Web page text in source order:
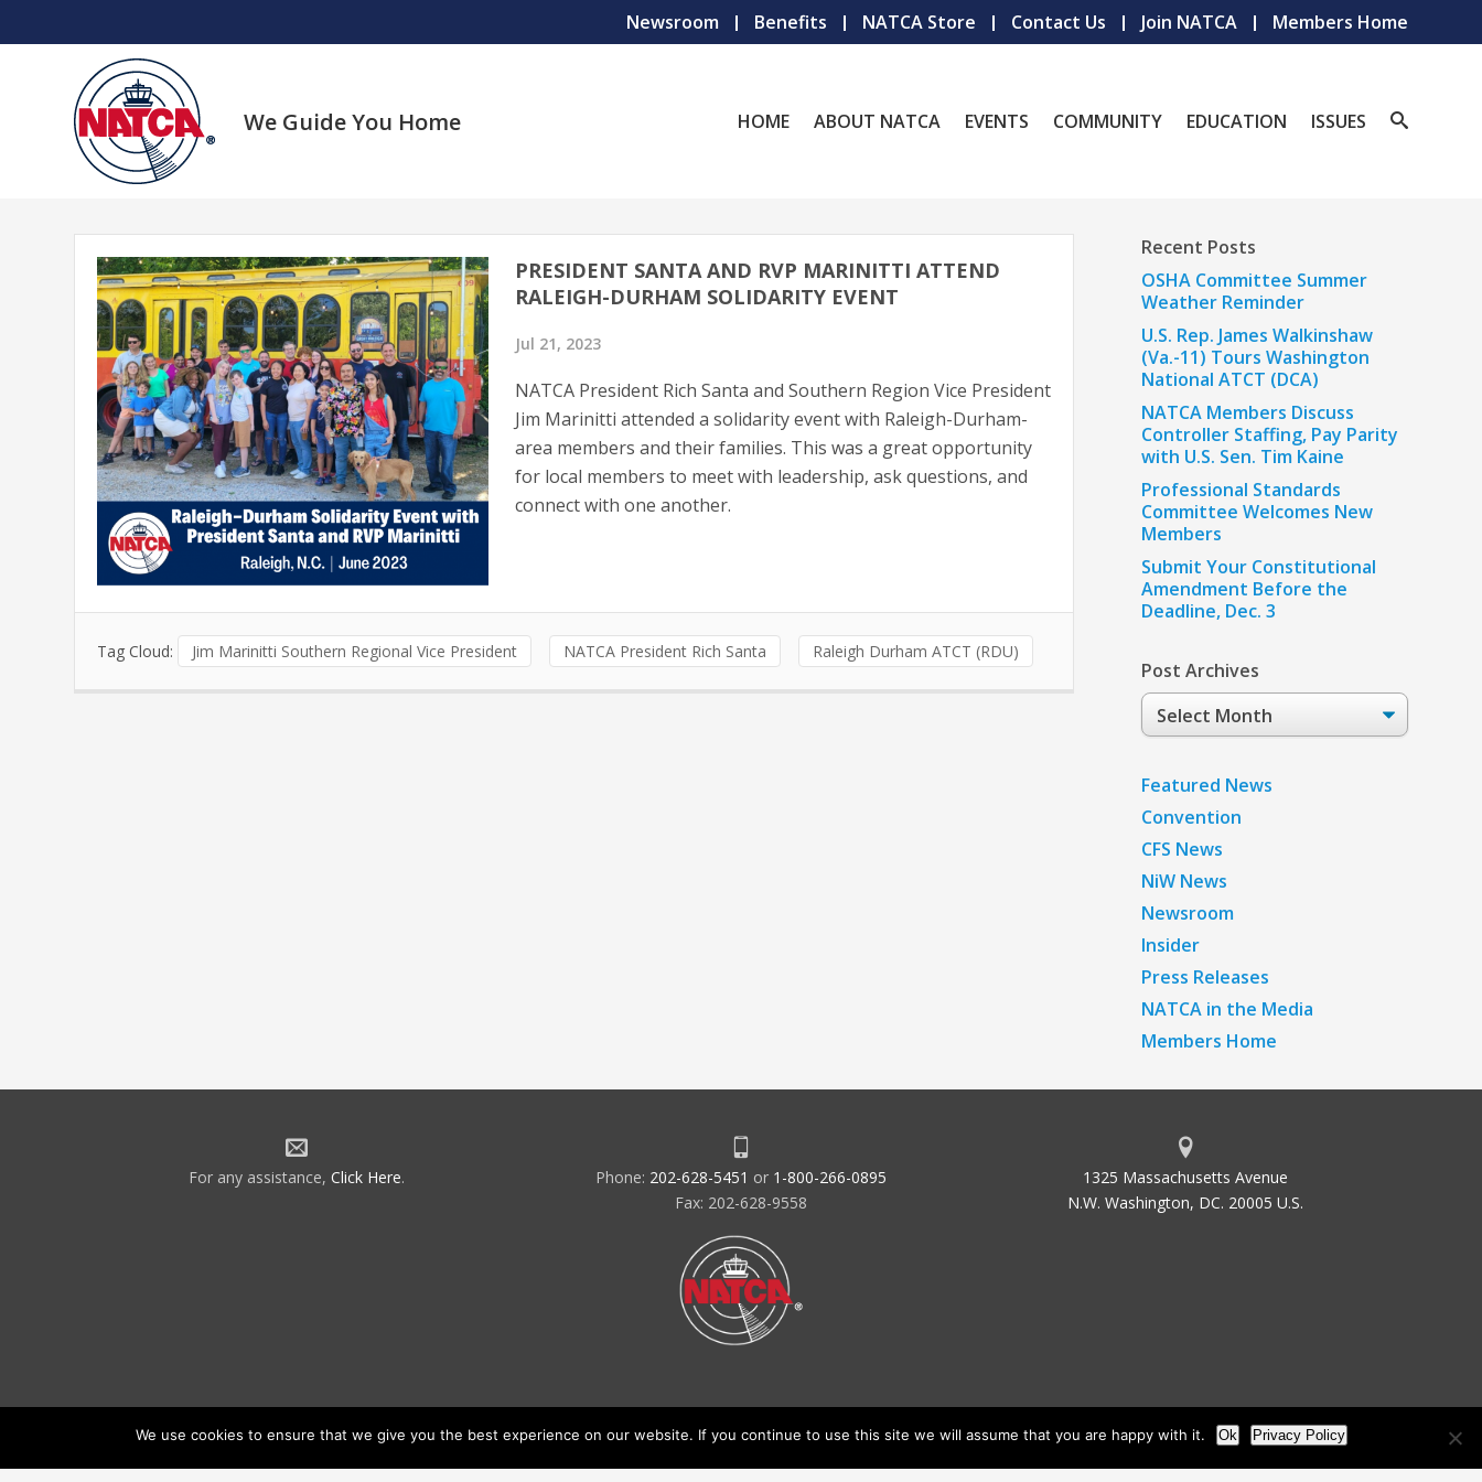
Newsroom Benefits NATCA Store Contact Us Join NATCA Members Home
We Guide You Home HOME ABOUT NATCA EVENTS COMMUNITY EDUCATION ISSUES
PRESIDENT SANTA AND RVP MARINITTI ATTEND
RALEIGH-DURHAM SOLIDARITY EVENT
Jul 21, 2023
NATCA President Rich Santa and Southern Region Vice President
Jim Marinitti attended a solidarity event with Raleigh-Durham-
area members and their families. This was a great opportunity
for local members to meet with leadership, ask questions, and
connect with one another.
Tag Cloud: Jim Marinitti Southern Regional Vice President NATCA President Rich Santa Raleigh Durham ATCT (RDU)
Recent Posts
OSHA Committee Summer
Weather Reminder
U.S. Rep. James Walkinshaw
(Va.-11) Tours Washington
National ATCT (DCA)
NATCA Members Discuss
Controller Staffing, Pay Parity
with U.S. Sen. Tim Kaine
Professional Standards
Committee Welcomes New
Members
Submit Your Constitutional
Amendment Before the
Deadline, Dec. 3
Post Archives
Post
Archives
Featured News
Convention
CFS News
NiW News
Newsroom
Insider
Press Releases
NATCA in the Media
Members Home
For any assistance, Click Here. Phone: 202-628-5451 or 1-800-266-0895
Fax: 202-628-9558
1325 Massachusetts Avenue
N.W. Washington, DC. 20005 U.S.
We use cookies to ensure that we give you the best experience on our website. If you continue to use this site we will assume that you are happy with it. Ok Privacy Policy